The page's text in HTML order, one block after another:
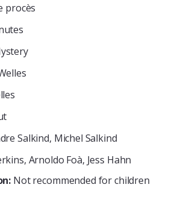
procès
Salkind, Michel Salkind
Arnoldo Foà, Jess Hahn
Not recommended for children